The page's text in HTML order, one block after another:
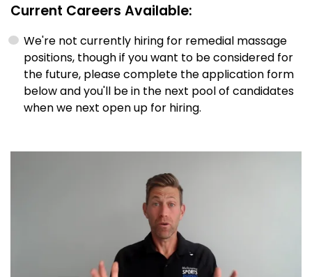
Current Careers Available:
We're not currently hiring for remedial massage
positions, though if you want to be considered for
the future, please complete the application form
below and you'll be in the next pool of candidates
when we next open up for hiring.